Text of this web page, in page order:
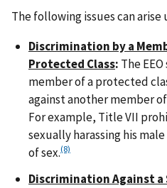
The following issues can arise
Discrimination by a
Protected Class: The
member of a protected
against another member
For example, Title VII
sexually harassing his
of sex.(8)
Discrimination Against a